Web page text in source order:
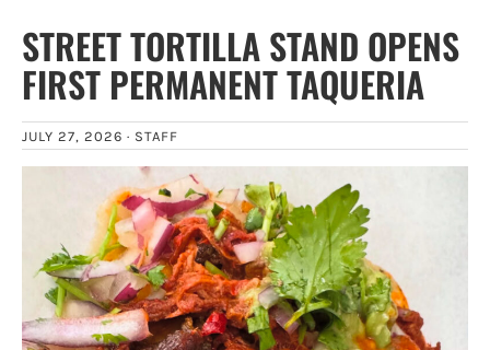
STREET TORTILLA STAND OPENS
FIRST PERMANENT TAQUERIA
JULY 27, 2026 · STAFF